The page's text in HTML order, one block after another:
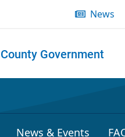
News
County Government
News & Events